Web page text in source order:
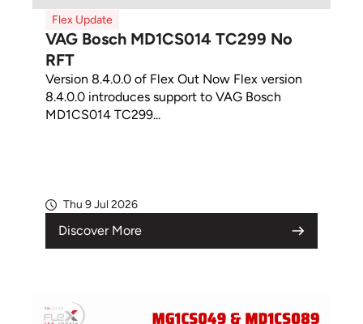
Flex Update
VAG Bosch MD1CS014 TC299 No
RFT
Version 8.4.0.0 of Flex Out Now Flex version
8.4.0.0 introduces support to VAG Bosch
MD1CS014 TC299...
Thu 9 Jul 2026
Discover More